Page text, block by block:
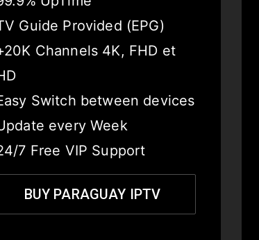
Guide Provided (EPG)
Channels 4K, FHD et
Switch between devices
every Week
7 Free VIP Support
BUY PARAGUAY IPTV